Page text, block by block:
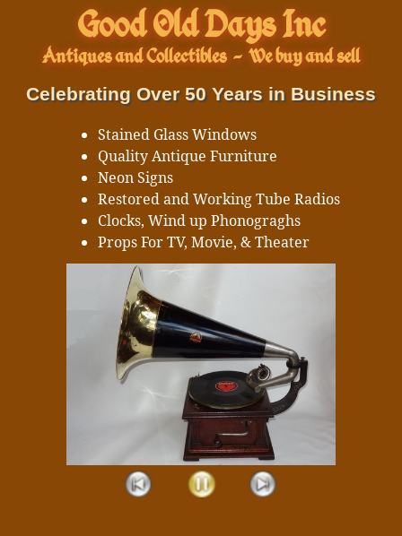
Good Old Days Inc
Antiques and Collectibles- We buy and sell
Celebrating Over 50 Years in Business
Stained Glass Windows
Quality Antique Furniture
Neon Signs
Restored and Working Tube Radios
Clocks, Wind up Phonograghs
Props For TV, Movie, & Theater